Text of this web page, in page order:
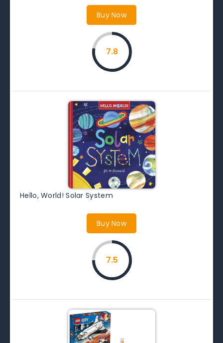
Buy Now
7.8
Hello, World! Solar System
Buy Now
7.5